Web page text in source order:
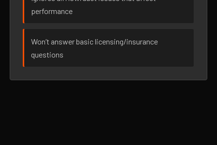
performance
Won’t answer basic licensing/insurance
questions